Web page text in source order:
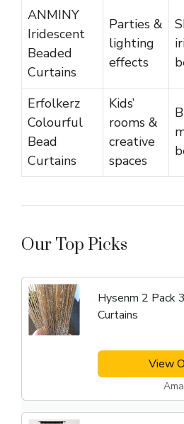
ANMINY
Iridescent
Beaded
Curtains
Parties &
lighting
effects
Erfolkerz
Colourful
Bead
Curtains
Kids’
rooms &
creative
spaces
Our Top Picks
Hysenm 2 Pack
Curtains
View